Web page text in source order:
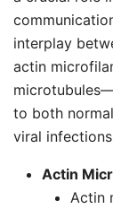
interplay
actin
to both
viral
Actin
Actin